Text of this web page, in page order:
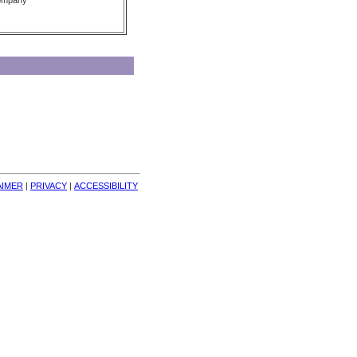
| PRIVACY | ACCESSIBILITY